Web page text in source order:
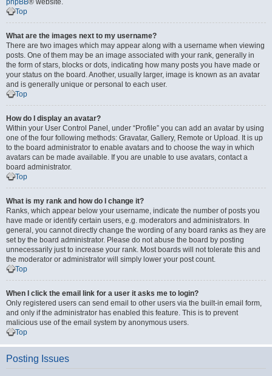
phpBB® website.
Top
What are the images next to my username?
There are two images which may appear along with a username when viewing
posts. One of them may be an image associated with your rank, generally in
the form of stars, blocks or dots, indicating how many posts you have made or
your status on the board. Another, usually larger, image is known as an avatar
and is generally unique or personal to each user.
Top
How do I display an avatar?
Within your User Control Panel, under “Profile” you can add an avatar by using
one of the four following methods: Gravatar, Gallery, Remote or Upload. It is up
to the board administrator to enable avatars and to choose the way in which
avatars can be made available. If you are unable to use avatars, contact a
board administrator.
Top
What is my rank and how do I change it?
Ranks, which appear below your username, indicate the number of posts you
have made or identify certain users, e.g. moderators and administrators. In
general, you cannot directly change the wording of any board ranks as they are
set by the board administrator. Please do not abuse the board by posting
unnecessarily just to increase your rank. Most boards will not tolerate this and
the moderator or administrator will simply lower your post count.
Top
When I click the email link for a user it asks me to login?
Only registered users can send email to other users via the built-in email form,
and only if the administrator has enabled this feature. This is to prevent
malicious use of the email system by anonymous users.
Top
Posting Issues